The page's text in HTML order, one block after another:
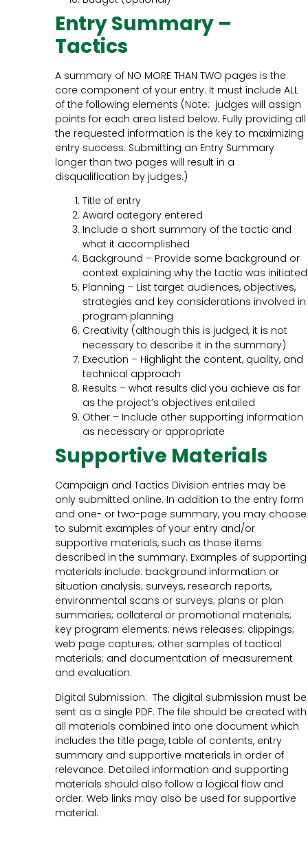
Entry Summary –
Tactics
A summary of NO MORE THAN TWO pages is the
core component of your entry. It must include ALL
of the following elements (Note: judges will assign
points for each area listed below. Fully providing all
the requested information is the key to maximizing
entry success. Submitting an Entry Summary
longer than two pages will result in a
disqualification by judges.)
Title of entry
Award category entered
Include a short summary of the tactic and
what it accomplished
Background – Provide some background or
context explaining why the tactic was initiated
Planning – List target audiences, objectives,
strategies and key considerations involved in
program planning
Creativity (although this is judged, it is not
necessary to describe it in the summary)
Execution – Highlight the content, quality, and
technical approach
Results – what results did you achieve as far
as the project’s objectives entailed
Other – Include other supporting information
as necessary or appropriate
Supportive Materials
Campaign and Tactics Division entries may be
only submitted online. In addition to the entry form
and one- or two-page summary, you may choose
to submit examples of your entry and/or
supportive materials, such as those items
described in the summary. Examples of supporting
materials include: background information or
situation analysis; surveys, research reports,
environmental scans or surveys; plans or plan
summaries; collateral or promotional materials;
key program elements; news releases; clippings;
web page captures; other samples of tactical
materials; and documentation of measurement
and evaluation.
Digital Submission: The digital submission must be
sent as a single PDF. The file should be created with
all materials combined into one document which
includes the title page, table of contents, entry
summary and supportive materials in order of
relevance. Detailed information and supporting
materials should also follow a logical flow and
order. Web links may also be used for supportive
material.